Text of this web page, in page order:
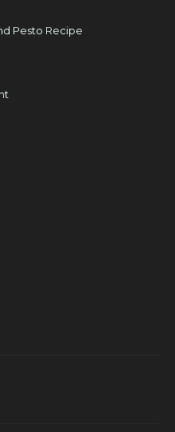
Pesto Recipe